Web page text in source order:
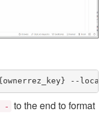
--
-
to the end to format